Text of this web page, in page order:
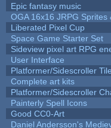
Epic fantasy music
OGA 16x16 JRPG Sprites
Liberated Pixel Cup
Space Game Starter Set
Sideview pixel art RPG
User Interface
Platformer/Sidescroller
Complete art kits
Platformer/Sidescroller
Painterly Spell Icons
Good CC0-Art
Daniel Andersson's